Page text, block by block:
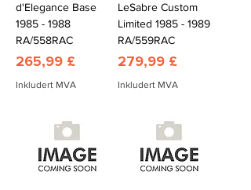
d'Elegance Base
1985 - 1988
RA/558RAC
Pris
265,99 £
Inkludert MVA
LeSabre Custom
Limited 1985 - 1989
RA/559RAC
Pris
279,99 £
Inkludert MVA